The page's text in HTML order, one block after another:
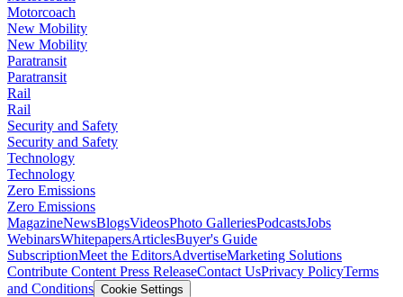
Motorcoach
New Mobility
New Mobility
Paratransit
Paratransit
Rail
Rail
Security and Safety
Security and Safety
Technology
Technology
Zero Emissions
Zero Emissions
MagazineNewsBlogsVideosPhoto GalleriesPodcastsJobs
WebinarsWhitepapersArticlesBuyer's Guide
SubscriptionMeet the EditorsAdvertiseMarketing Solutions
Contribute Content Press ReleaseContact UsPrivacy PolicyTerms
and Conditions Cookie Settings